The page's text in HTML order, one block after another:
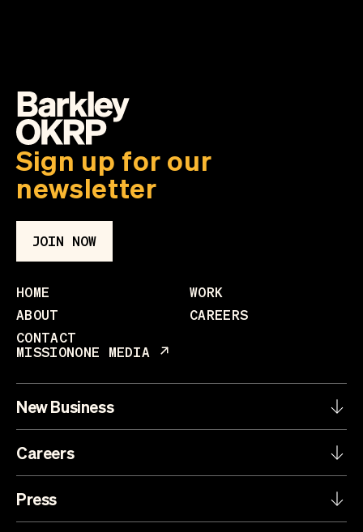
HOME
WORK
ABOUT
CAREERS
CONTACT
MISSIONONE MEDIA
Sign up for our
newsletter
JOIN NOW
New Business
Careers
Press